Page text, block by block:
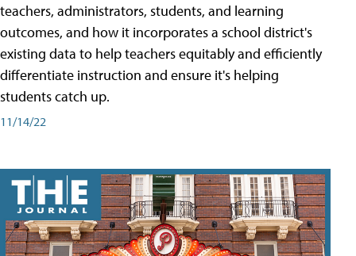
teachers, administrators, students, and learning
outcomes, and how it incorporates a school district's
existing data to help teachers equitably and efficiently
differentiate instruction and ensure it's helping
students catch up.
11/14/22